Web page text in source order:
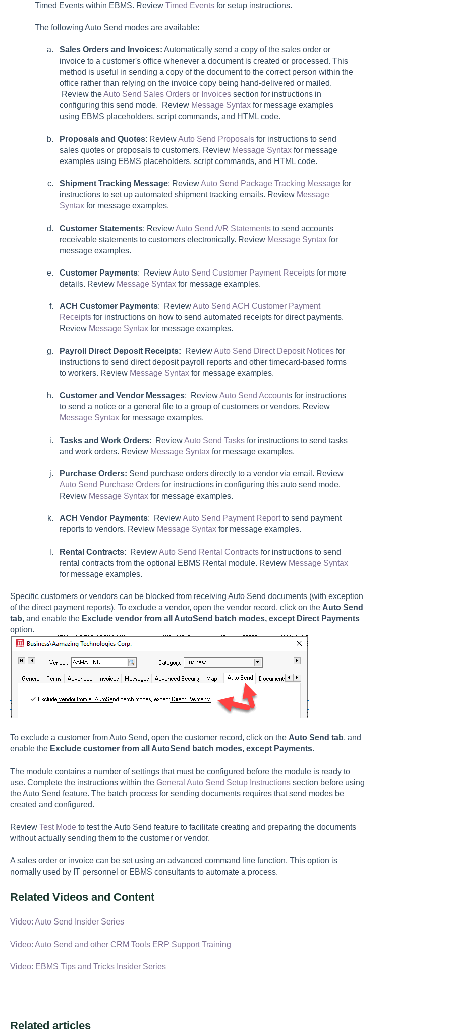
Timed Events within EBMS. Review Timed Eventsfor setup instructions.
The following Auto Send modes are available:
Sales Orders and Invoices: Automatically send a copy of the sales order or
invoice to a customer's office whenever a document is created or processed. This
method is useful in sending a copy of the document to the correct person within the
office rather than relying on the invoice copy being hand-delivered or mailed.
Review theAuto Send Sales Orders or Invoicessection for instructions in
configuring this send mode. Review Message Syntaxfor message examples
using EBMS placeholders, script commands, and HTML code.
Proposals and Quotes: ReviewAuto Send Proposalsfor instructions to send
sales quotes or proposals to customers. Review Message Syntaxfor message
examples using EBMS placeholders, script commands, and HTML code.
Shipment Tracking Message: ReviewAuto Send Package Tracking Messagefor
instructions to set up automated shipment tracking emails. Review Message
Syntaxfor message examples.
Customer Statements: ReviewAuto Send A/R Statementsto send accounts
receivable statements to customers electronically. Review Message Syntaxfor
message examples.
Customer Payments: ReviewAuto Send Customer Payment Receiptsfor more
details. Review Message Syntaxfor message examples.
ACH Customer Payments: ReviewAuto Send ACH Customer Payment
Receiptsfor instructions on how to send automated receipts for direct payments.
Review Message Syntaxfor message examples.
Payroll Direct Deposit Receipts: ReviewAuto Send Direct Deposit Noticesfor
instructions to send direct deposit payroll reports and other timecard-based forms
to workers. Review Message Syntaxfor message examples.
Customer and Vendor Messages: ReviewAuto Send Accounts for instructions
to send a notice or a general file to a group of customers or vendors. Review
Message Syntaxfor message examples.
Tasks and Work Orders: ReviewAuto Send Tasksfor instructions to send tasks
and work orders. Review Message Syntaxfor message examples.
Purchase Orders: Send purchase orders directly to a vendor via email. Review
Auto Send Purchase Ordersfor instructions in configuring this auto send mode.
Review Message Syntaxfor message examples.
ACH Vendor Payments: ReviewAuto Send Payment Reportto send payment
reports to vendors. Review Message Syntaxfor message examples.
Rental Contracts: ReviewAuto Send Rental Contractsfor instructions to send
rental contracts from the optional EBMS Rental module. Review Message Syntax
for message examples.
Specific customers or vendors can be blocked from receiving Auto Send documents (with exception
of the direct payment reports). To exclude a vendor, open the vendor record, click on the Auto Send
tab,and enable the Exclude vendor from all AutoSend batch modes, except Direct Payments
option.
To exclude a customer from Auto Send, open the customer record, click on the Auto Send tab, and
enable the Exclude customer from all AutoSend batch modes, except Payments.
The module contains a number of settings that must be configured before the module is ready to
use. Complete the instructions within the General Auto Send Setup Instructionssection before using
the Auto Send feature. The batch process for sending documents requires that send modes be
created and configured.
Review Test Modeto test the Auto Send feature to facilitate creating and preparing the documents
without actually sending them to the customer or vendor.
A sales order or invoice can be set using an advanced command line function. This option is
normally used by IT personnel or EBMS consultants to automate a process.
Related Videos and Content
Video: Auto Send Insider Series
Video: Auto Send and other CRM Tools ERP Support Training
Video: EBMS Tips and Tricks Insider Series
Related articles